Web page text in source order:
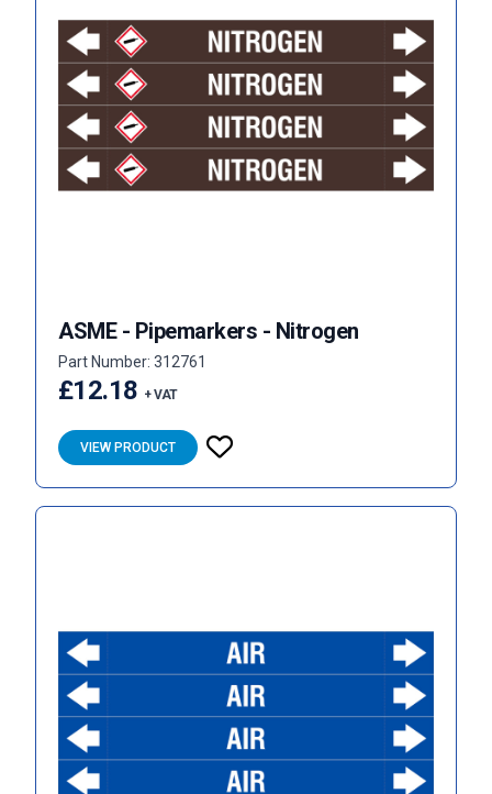
ASME - Pipemarkers - Nitrogen
Part Number: 312761
£12.18 + VAT
VIEW PRODUCT